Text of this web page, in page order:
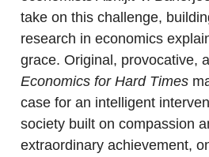
take on this challenge,
research in economics
grace. Original, provocative,
Economics for Hard Times
case for an intelligent
society built on compassion
extraordinary achievement,